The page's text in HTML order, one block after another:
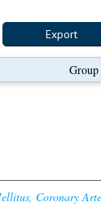
Coronary